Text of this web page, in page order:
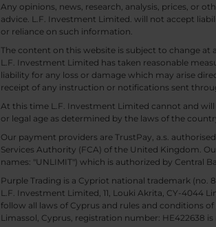
Any opinions, news, research, analysis, prices, or
advice. L.F. Investment Limited. will not accept
or reliance on such information.
The content on this website is subject to change
L.F. Investment Limited has taken reasonable
liability for any loss or damage which may arise
receipt of any instruction or notifications sent
At this time L.F. Investment Limited cannot and
or legal age as determined by the laws of the
Our payment providers are TrustPay, a.s.
Services Authority (FCA) of the United Kingdom.
names: "UNLIMIT") which is authorized by Central
Purple Trading is a Cypriot national trademark (no.
L.F. Investment Limited, 11, Louki Akrita, CY-4044
follow all laws of Cyprus and rules and conditions
Limassol, Cyprus, registration number: HE422638